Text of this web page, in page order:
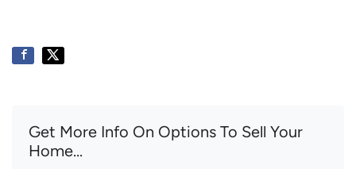
Get More Info On Options To Sell Your
Home...